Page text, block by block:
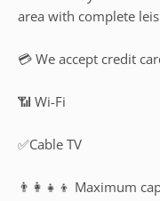
area with complete
💳 We accept credit
📶 Wi-Fi
✅Cable TV
👨‍👩‍👧‍👦 Maximum